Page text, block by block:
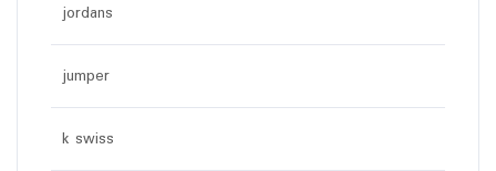
jordans
jumper
k swiss